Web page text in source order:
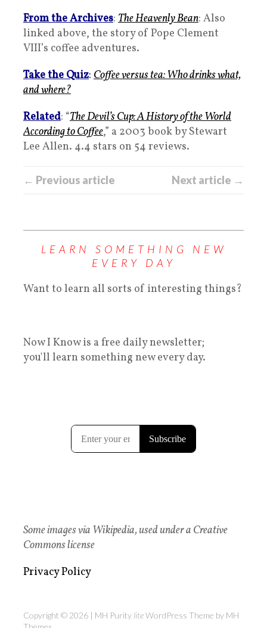
From the Archives: The Heavenly Bean: Also
linked above, the story of Pope Clement
VIII’s coffee adventures.
Take the Quiz: Coffee versus tea: Who drinks what,
and where?
Related: “The Devil’s Cup: A History of the World
According to Coffee,” a 2003 book by Stewart
Lee Allen. 4.4 stars on 54 reviews.
← Previous article Next article →
LEARN SOMETHING NEW
EVERY DAY
Want to learn all sorts of interesting things?
Now I Know is a free daily newsletter;
you'll learn something new every day.
Some images via Wikipedia, used under a Creative
Commons license
Privacy Policy
Copyright © 2026 | MH Purity liteWordPress Theme by MH